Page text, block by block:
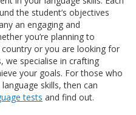
the student’s objectives
an engaging and
you’re planning to
or you are looking for
we specialise in crafting
your goals. For those who
skills, then can
tests and find out.